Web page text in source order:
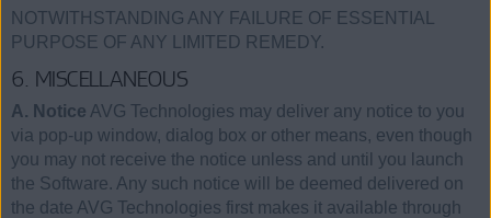
NOTWITHSTANDING ANY FAILURE OF ESSENTIAL
PURPOSE OF ANY LIMITED REMEDY.
6. MISCELLANEOUS
A. Notice AVG Technologies may deliver any notice to you
via pop-up window, dialog box or other means, even though
you may not receive the notice unless and until you launch
the Software. Any such notice will be deemed delivered on
the date AVG Technologies first makes it available through